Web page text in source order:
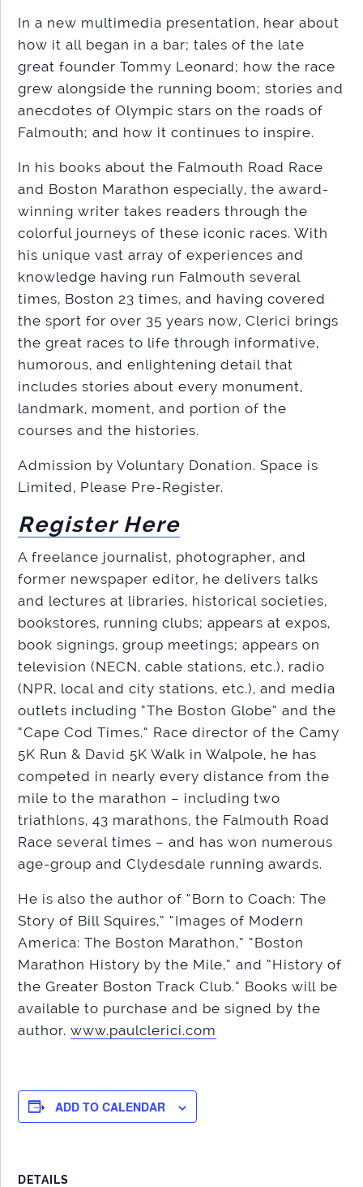
In a new multimedia presentation, hear about
how it all began in a bar; tales of the late
great founder Tommy Leonard; how the race
grew alongside the running boom; stories and
anecdotes of Olympic stars on the roads of
Falmouth; and how it continues to inspire.
In his books about the Falmouth Road Race
and Boston Marathon especially, the award-
winning writer takes readers through the
colorful journeys of these iconic races. With
his unique vast array of experiences and
knowledge having run Falmouth several
times, Boston 23 times, and having covered
the sport for over 35 years now, Clerici brings
the great races to life through informative,
humorous, and enlightening detail that
includes stories about every monument,
landmark, moment, and portion of the
courses and the histories.
Admission by Voluntary Donation. Space is
Limited, Please Pre-Register.
Register Here
A freelance journalist, photographer, and
former newspaper editor, he delivers talks
and lectures at libraries, historical societies,
bookstores, running clubs; appears at expos,
book signings, group meetings; appears on
television (NECN, cable stations, etc.), radio
(NPR, local and city stations, etc.), and media
outlets including “The Boston Globe” and the
“Cape Cod Times.” Race director of the Camy
5K Run & David 5K Walk in Walpole, he has
competed in nearly every distance from the
mile to the marathon – including two
triathlons, 43 marathons, the Falmouth Road
Race several times – and has won numerous
age-group and Clydesdale running awards.
He is also the author of “Born to Coach: The
Story of Bill Squires,” “Images of Modern
America: The Boston Marathon,” “Boston
Marathon History by the Mile,” and “History of
the Greater Boston Track Club.” Books will be
available to purchase and be signed by the
author.www.paulclerici.com
ADD TO CALENDAR
DETAILS